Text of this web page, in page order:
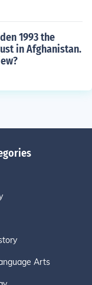
1993 the
in Afghanistan.
Arts